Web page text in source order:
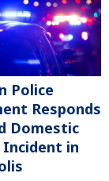
Police
Responds
Domestic
Incident in